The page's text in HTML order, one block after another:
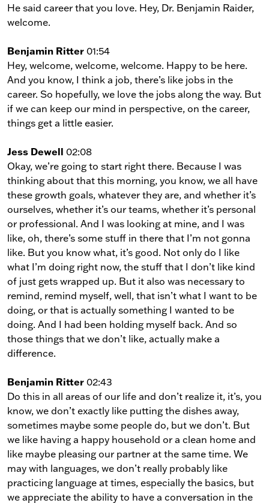
He said career that you love. Hey, Dr. Benjamin Raider,
welcome.
Benjamin Ritter 01:54
Hey, welcome, welcome, welcome. Happy to be here.
And you know, I think a job, there’s like jobs in the
career. So hopefully, we love the jobs along the way. But
if we can keep our mind in perspective, on the career,
things get a little easier.
Jess Dewell 02:08
Okay, we’re going to start right there. Because I was
thinking about that this morning, you know, we all have
these growth goals, whatever they are, and whether it’s
ourselves, whether it’s our teams, whether it’s personal
or professional. And I was looking at mine, and I was
like, oh, there’s some stuff in there that I’m not gonna
like. But you know what, it’s good. Not only do I like
what I’m doing right now, the stuff that I don’t like kind
of just gets wrapped up. But it also was necessary to
remind, remind myself, well, that isn’t what I want to be
doing, or that is actually something I wanted to be
doing. And I had been holding myself back. And so
those things that we don’t like, actually make a
difference.
Benjamin Ritter 02:43
Do this in all areas of our life and don’t realize it, it’s, you
know, we don’t exactly like putting the dishes away,
sometimes maybe some people do, but we don’t. But
we like having a happy household or a clean home and
like maybe pleasing our partner at the same time. We
may with languages, we don’t really probably like
practicing language at times, especially the basics, but
we appreciate the ability to have a conversation in the